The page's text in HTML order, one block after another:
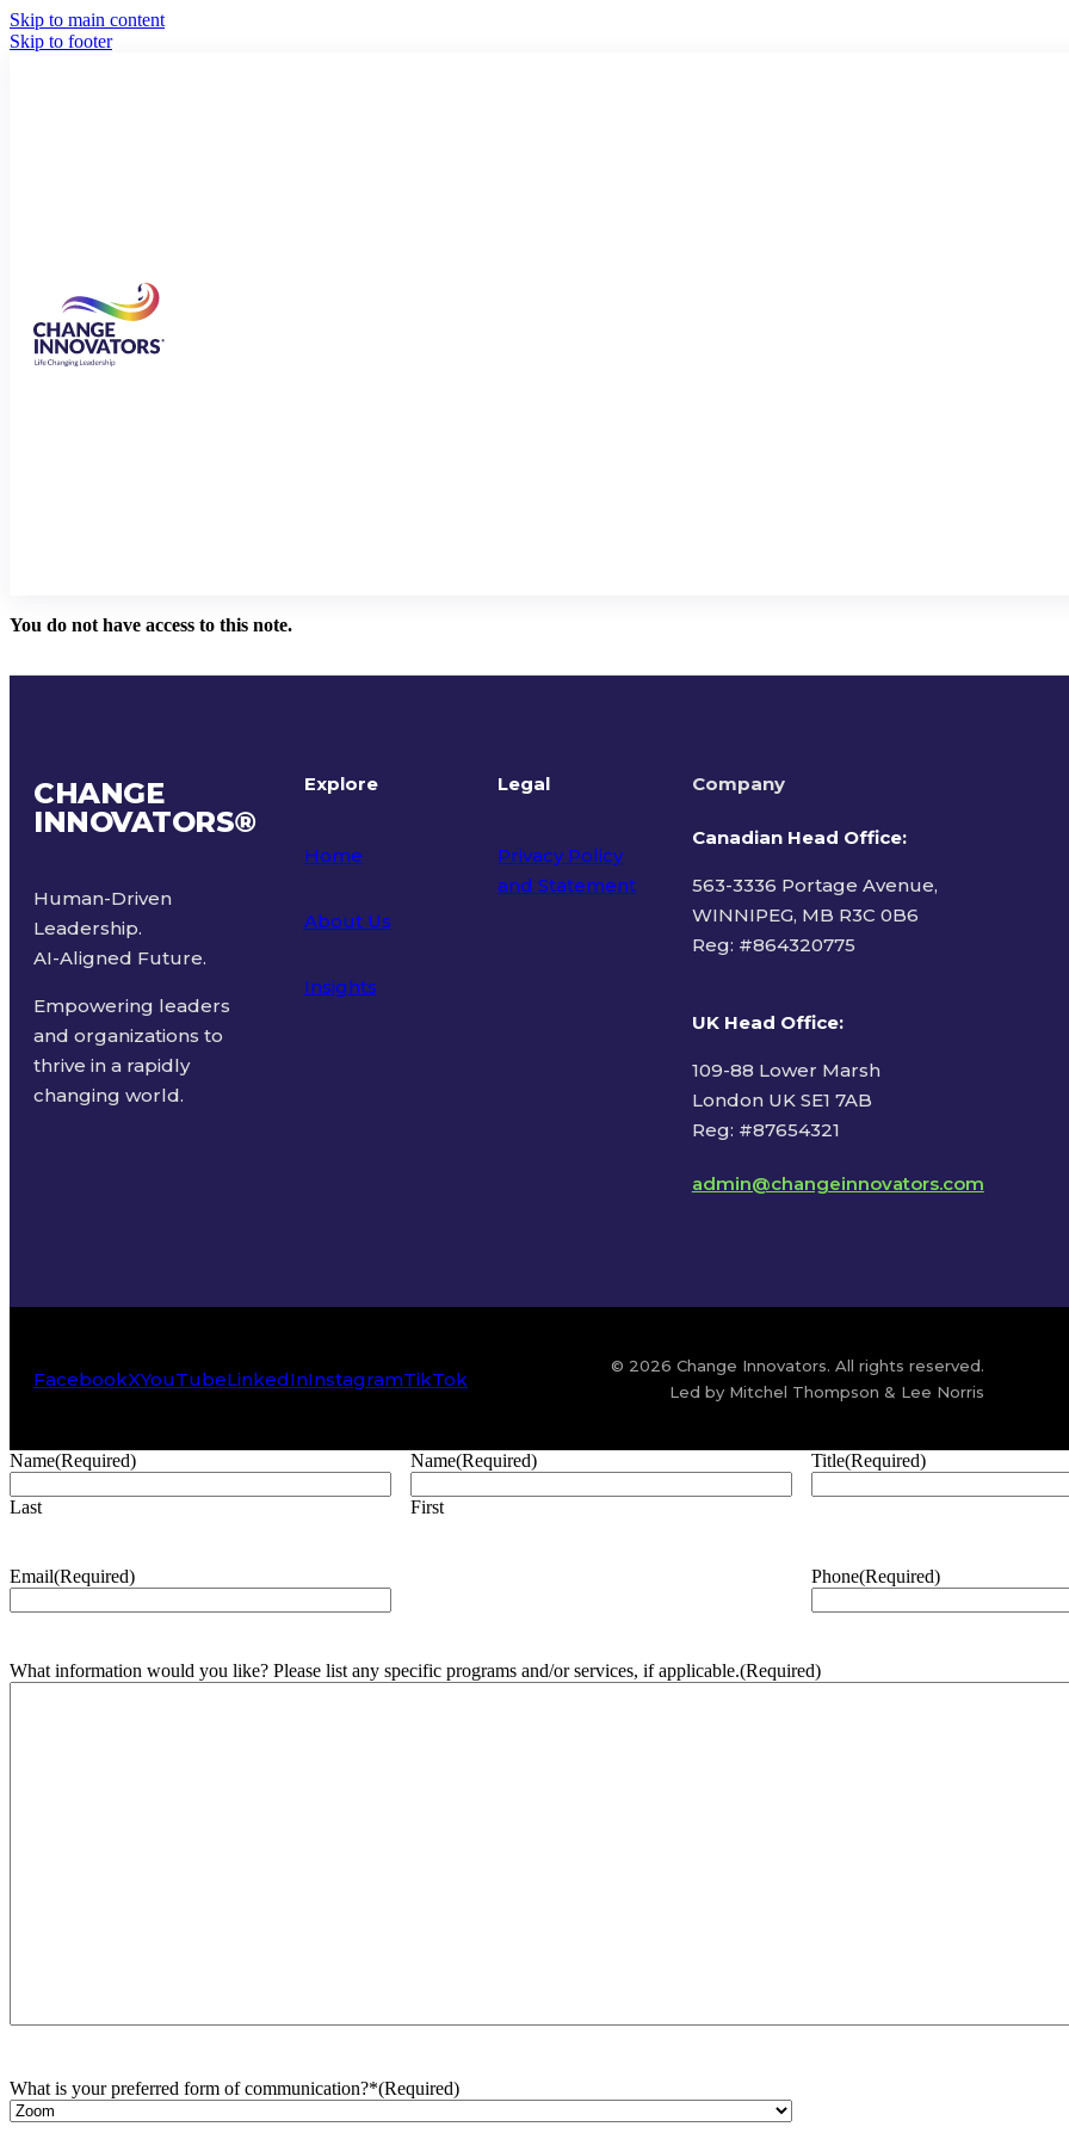
Skip to main content
Skip to footer
You do not have access to this note.
CHANGE
INNOVATORS®
Human-Driven
Leadership.
AI-Aligned Future.
Empowering leaders
and organizations to
thrive in a rapidly
changing world.
Explore
Home
About Us
Insights
Legal
Privacy Policy
and Statement
Company
Canadian Head Office:
563-3336 Portage Avenue,
WINNIPEG, MB R3C 0B6
Reg: #864320775
UK Head Office:
109-88 Lower Marsh
London UK SE1 7AB
Reg: #87654321
admin@changeinnovators.com
FacebookXYouTubeLinkedInInstagramTikTok
© 2026 Change Innovators. All rights reserved.
Led by Mitchel Thompson & Lee Norris
Name(Required)
Last
Name(Required)
First
Title(Required)
Email(Required) Phone(Required)
What information would you like? Please list any specific programs and/or services, if applicable.(Required)
What is your preferred form of communication?*(Required)